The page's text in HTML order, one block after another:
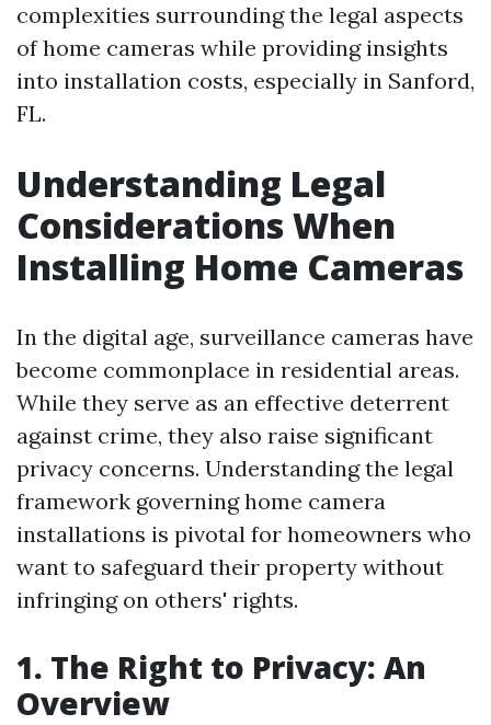
complexities surrounding the legal aspects
of home cameras while providing insights
into installation costs, especially in Sanford,
FL.
Understanding Legal
Considerations When
Installing Home Cameras
In the digital age, surveillance cameras have
become commonplace in residential areas.
While they serve as an effective deterrent
against crime, they also raise significant
privacy concerns. Understanding the legal
framework governing home camera
installations is pivotal for homeowners who
want to safeguard their property without
infringing on others' rights.
1. The Right to Privacy: An
Overview